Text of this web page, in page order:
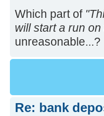
Which part of
will start a run
unreasonable...?
Re: bank